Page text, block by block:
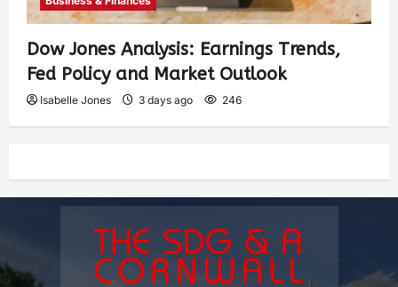
Dow Jones Analysis: Earnings Trends,
Fed Policy and Market Outlook
Isabelle Jones 3 days ago 246